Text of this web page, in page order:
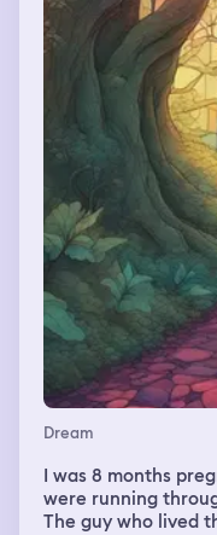
Dream
I was 8 months
were running
The guy who lived